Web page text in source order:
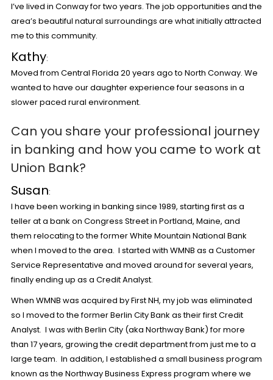
I’ve lived in Conway for two years. The job opportunities and the
area’s beautiful natural surroundings are what initially attracted
me to this community.
Kathy:
Moved from Central Florida 20 years ago to North Conway. We
wanted to have our daughter experience four seasons in a
slower paced rural environment.
Can you share your professional journey
in banking and how you came to work at
Union Bank?
Susan:
I have been working in banking since 1989, starting first as a
teller at a bank on Congress Street in Portland, Maine, and
them relocating to the former White Mountain National Bank
when I moved to the area. I started with WMNB as a Customer
Service Representative and moved around for several years,
finally ending up as a Credit Analyst.
When WMNB was acquired by First NH, my job was eliminated
so I moved to the former Berlin City Bank as their first Credit
Analyst. I was with Berlin City (aka Northway Bank) for more
than 17 years, growing the credit department from just me to a
large team. In addition, I established a small business program
known as the Northway Business Express program where we